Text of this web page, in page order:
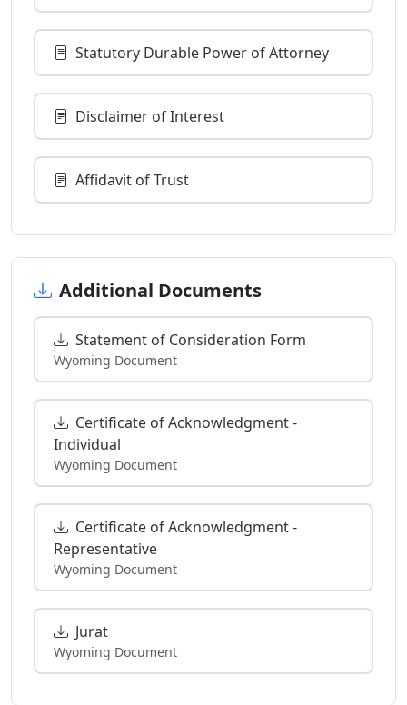
Statutory Durable Power of Attorney
Disclaimer of Interest
Affidavit of Trust
Additional Documents
Statement of Consideration Form
Wyoming Document
Certificate of Acknowledgment -
Individual
Wyoming Document
Certificate of Acknowledgment -
Representative
Wyoming Document
Jurat
Wyoming Document